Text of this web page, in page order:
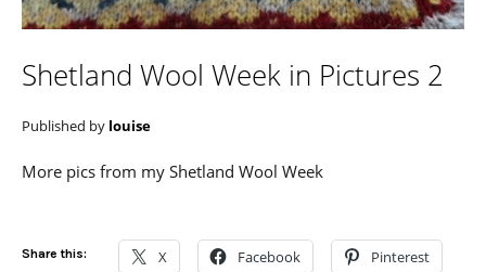
Shetland Wool Week in Pictures 2
Published by louise
More pics from my Shetland Wool Week
Share this: X Facebook Pinterest